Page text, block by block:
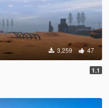
3,259 47
1.1